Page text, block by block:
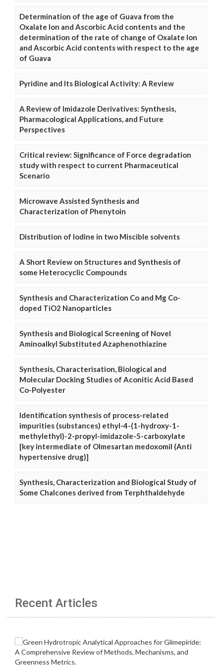
Determination of the age of Guava from the
Oxalate Ion and Ascorbic Acid contents and the
determination of the rate of change of Oxalate Ion
and Ascorbic Acid contents with respect to the age
of Guava
Pyridine and Its Biological Activity: A Review
A Review of Imidazole Derivatives: Synthesis,
Pharmacological Applications, and Future
Perspectives
Critical review: Significance of Force degradation
study with respect to current Pharmaceutical
Scenario
Microwave Assisted Synthesis and
Characterization of Phenytoin
Distribution of Iodine in two Miscible solvents
A Short Review on Structures and Synthesis of
some Heterocyclic Compounds
Synthesis and Characterization Co and Mg Co-
doped TiO2 Nanoparticles
Synthesis and Biological Screening of Novel
Aminoalkyl Substituted Azaphenothiazine
Synthesis, Characterisation, Biological and
Molecular Docking Studies of Aconitic Acid Based
Co-Polyester
Identification synthesis of process-related
impurities (substances) ethyl-4-(1-hydroxy-1-
methylethyl)-2-propyl-imidazole-5-carboxylate
[key intermediate of Olmesartan medoxomil (Anti
hypertensive drug)]
Synthesis, Characterization and Biological Study of
Some Chalcones derived from Terphthaldehyde
Recent Articles